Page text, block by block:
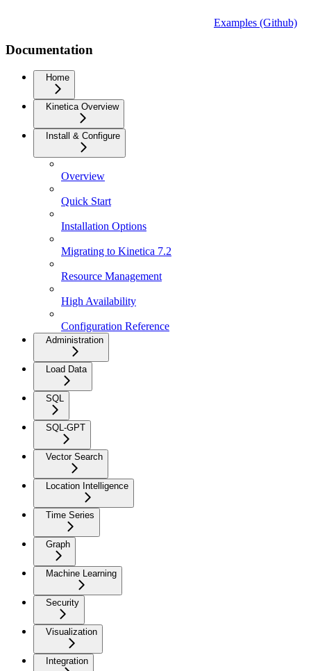
Examples (Github)
Documentation
Home
Kinetica Overview
Install & Configure
Overview
Quick Start
Installation Options
Migrating to Kinetica 7.2
Resource Management
High Availability
Configuration Reference
Administration
Load Data
SQL
SQL-GPT
Vector Search
Location Intelligence
Time Series
Graph
Machine Learning
Security
Visualization
Integration